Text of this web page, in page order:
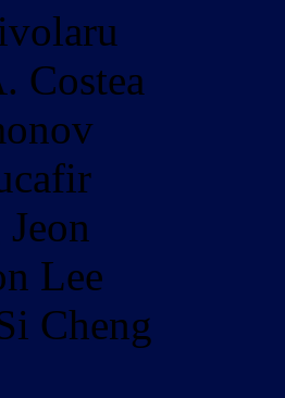
Costea
Lee
Cheng